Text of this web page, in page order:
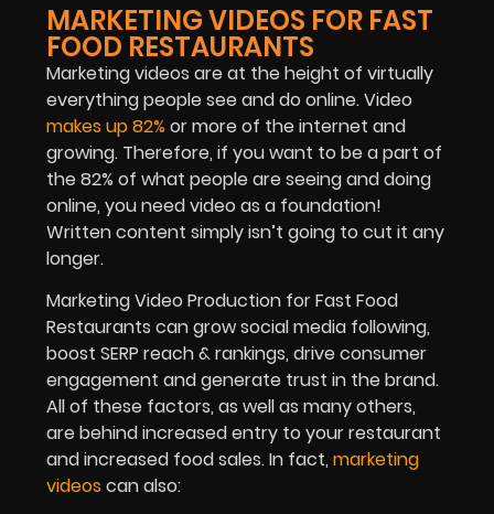
MARKETING VIDEOS FOR FAST
FOOD RESTAURANTS
Marketing videos are at the height of virtually
everything people see and do online. Video
makes up 82% or more of the internet and
growing. Therefore, if you want to be a part of
the 82% of what people are seeing and doing
online, you need video as a foundation!
Written content simply isn’t going to cut it any
longer.
Marketing Video Production for Fast Food
Restaurants can grow social media following,
boost SERP reach & rankings, drive consumer
engagement and generate trust in the brand.
All of these factors, as well as many others,
are behind increased entry to your restaurant
and increased food sales. In fact, marketing
videos can also: